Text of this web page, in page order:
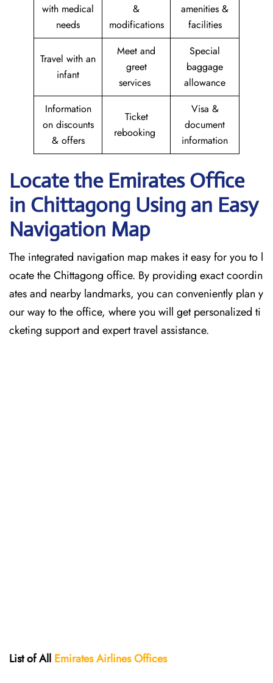
with medical
needs
&
modifications
amenities &
facilities
Travel with an
infant
Meet and
greet
services
Special
baggage
allowance
Information
on discounts
& offers
Ticket
rebooking
Visa &
document
information
Locate the Emirates Office
in Chittagong Using an Easy
Navigation Map
The​‍​‌‍​‍‌​‍​‌‍​‍‌ integrated navigation map makes it easy for you to l
ocate the Chittagong office. By providing exact coordin
ates and nearby landmarks, you can conveniently plan y
our way to the office, where you will get personalized ti
cketing support and expert travel assistance.
List of All Emirates Airlines Offices